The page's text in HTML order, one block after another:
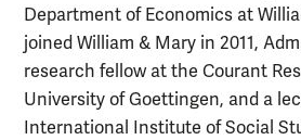
Department of Economics at
joined William & Mary in 2011,
research fellow at the Courant
University of Goettingen, and a
International Institute of Social